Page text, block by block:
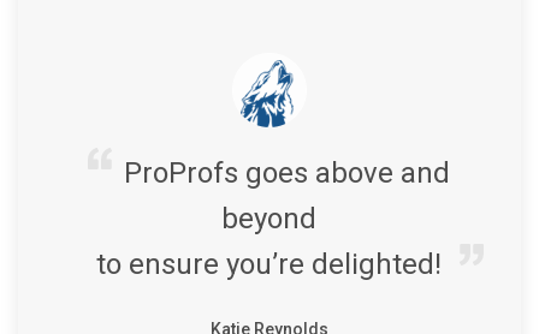
ProProfs goes above and
beyond
to ensure you’re delighted!
Katie Reynolds